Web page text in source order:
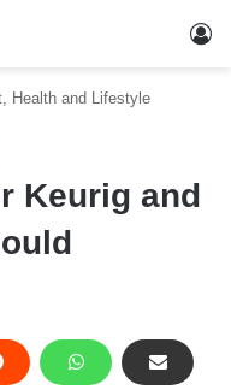
Health and Lifestyle
Keurig and